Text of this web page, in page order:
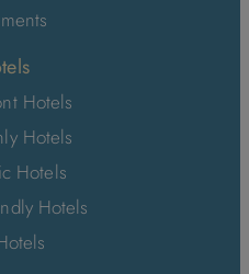
Hotels
Hotels
Hotels
Hotels